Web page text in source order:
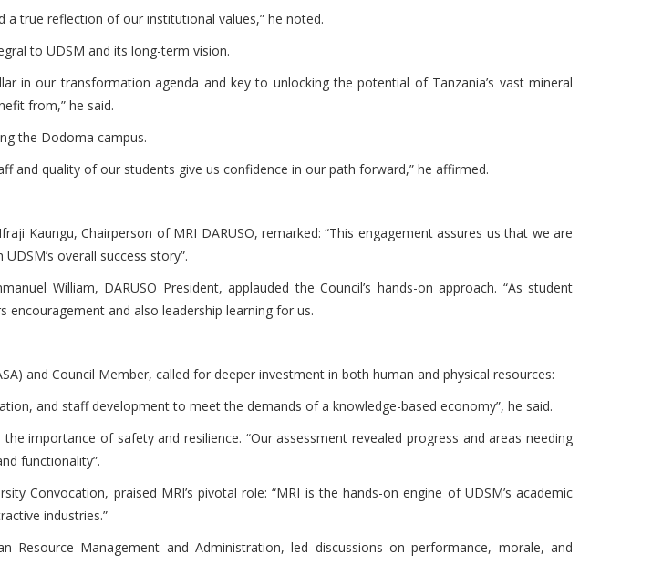
true reflection of our institutional values,” he noted.
to UDSM and its long-term vision.
in our transformation agenda and key to unlocking the potential of Tanzania’s vast mineral
from,” he said.
the Dodoma campus.
and quality of our students give us confidence in our path forward,” he affirmed.
Kaungu, Chairperson of MRI DARUSO, remarked: “This engagement assures us that we are
overall success story”.
William, DARUSO President, applauded the Council’s hands-on approach. “As student
encouragement and also leadership learning for us.
and Council Member, called for deeper investment in both human and physical resources:
and staff development to meet the demands of a knowledge-based economy”, he said.
importance of safety and resilience. “Our assessment revealed progress and areas needing
functionality”.
Convocation, praised MRI’s pivotal role: “MRI is the hands-on engine of UDSM’s academic
industries.”
Management and Administration, led discussions on performance, morale, and